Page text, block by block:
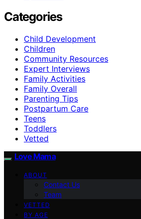
Categories
Child Development
Children
Community Resources
Expert Interviews
Family Activities
Family Overall
Parenting Tips
Postpartum Care
Teens
Toddlers
Vetted
Love Mama
ABOUT
Contact Us
Team
VETTED
BY AGE